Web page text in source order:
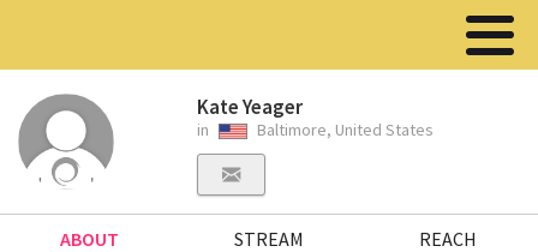
Kate Yeager
in Baltimore, United States
ABOUT STREAM REACH